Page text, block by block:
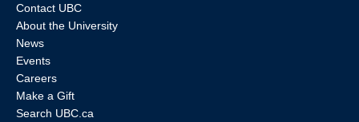
Contact UBC
About the University
News
Events
Careers
Make a Gift
Search UBC.ca